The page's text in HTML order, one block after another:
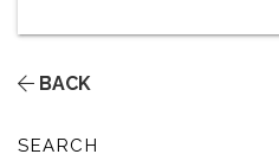
BACK
SEARCH